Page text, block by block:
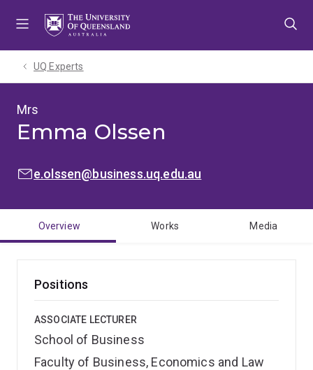
UQ Experts
Mrs
Emma Olssen
EMAIL:e.olssen@business.uq.edu.au
Overview Works Media
Positions
ASSOCIATE LECTURER
School of Business
Faculty of Business, Economics and Law